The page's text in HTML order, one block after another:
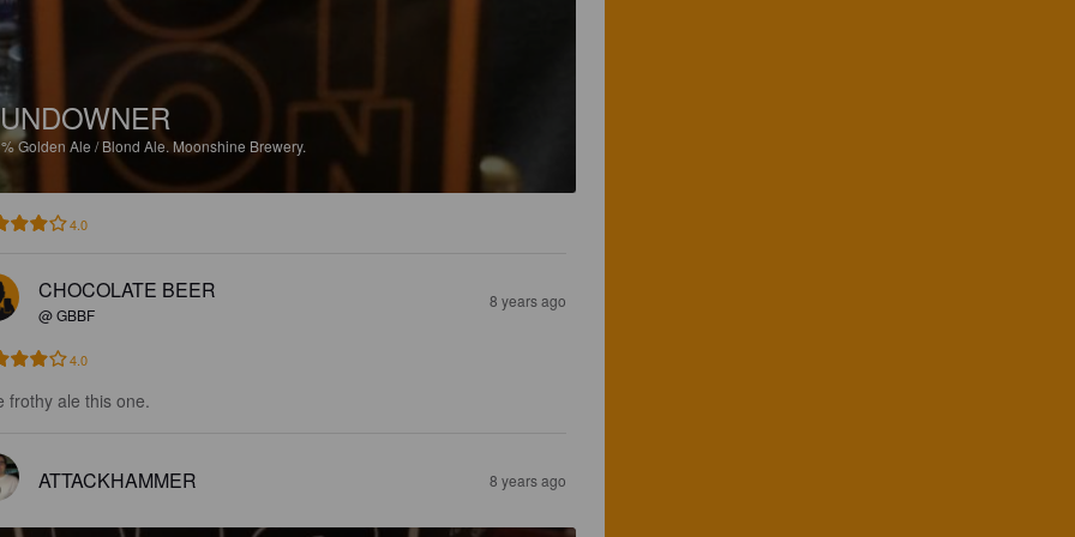
Golden Ale / Blond Ale. Moonshine Brewery.
4.0
CHOCOLATE BEER
@ GBBF
8 years ago
4.0
frothy ale this one.
ATTACKHAMMER 8 years ago